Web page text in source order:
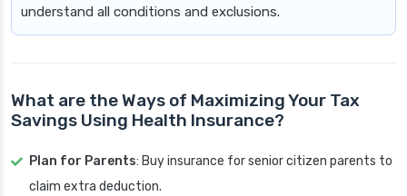
understand all conditions and exclusions.
What are the Ways of Maximizing Your Tax
Savings Using Health Insurance?
Plan for Parents: Buy insurance for senior citizen parents to
claim extra deduction.